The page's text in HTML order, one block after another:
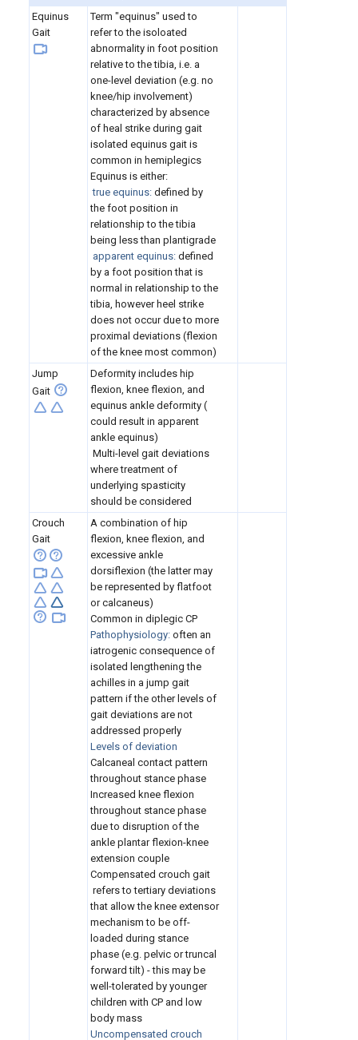
Equinus
Gait
Term "equinus" used to
refer to the isoloated
abnormality in foot position
relative to the tibia, i.e. a
one-level deviation (e.g. no
knee/hip involvement)
characterized by absence
of heal strike during gait
isolated equinus gait is
common in hemiplegics
Equinus is either:
true equinus: defined by
the foot position in
relationship to the tibia
being less than plantigrade
apparent equinus: defined
by a foot position that is
normal in relationship to the
tibia, however heel strike
does not occur due to more
proximal deviations (flexion
of the knee most common)
Jump
Gait
Deformity includes hip
flexion, knee flexion, and
equinus ankle deformity (
could result in apparent
ankle equinus)
Multi-level gait deviations
where treatment of
underlying spasticity
should be considered
Crouch
Gait
A combination of hip
flexion, knee flexion, and
excessive ankle
dorsiflexion (the latter may
be represented by flatfoot
or calcaneus)
Common in diplegic CP
Pathophysiology: often an
iatrogenic consequence of
isolated lengthening the
achilles in a jump gait
pattern if the other levels of
gait deviations are not
addressed properly
Levels of deviation
Calcaneal contact pattern
throughout stance phase
Increased knee flexion
throughout stance phase
due to disruption of the
ankle plantar flexion-knee
extension couple
Compensated crouch gait
refers to tertiary deviations
that allow the knee extensor
mechanism to be off-
loaded during stance
phase (e.g. pelvic or truncal
forward tilt) - this may be
well-tolerated by younger
children with CP and low
body mass
Uncompensated crouch